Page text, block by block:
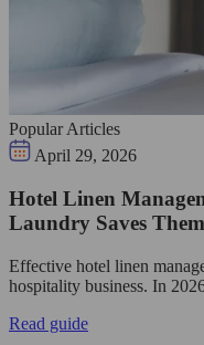
Popular Articles
April 29, 2026
Hotel Linen
Laundry Saves
Effective hotel linen
hospitality business. In
Read guide